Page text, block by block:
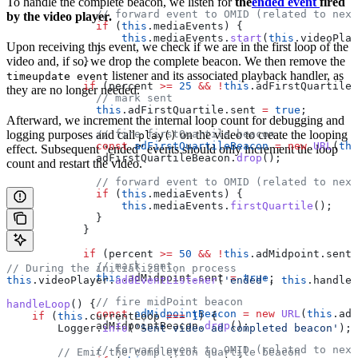
// forward event to OMID (related to
              if
( this . mediaEvents ) {
                  this
. mediaEvents . start ( this .
              }
            }
            if
(percent >= 25 && ! this . adFirstQuartile
              // mark sent
              this
. adFirstQuartile . sent = true ;
              // fire firstQuartile beacon
              const
adFirstQuartileBeacon = new URL(
              adFirstQuartileBeacon
.drop ();
// forward event to OMID (related to
              if
( this . mediaEvents ) {
                  this
. mediaEvents . firstQuartile ();
              }
            }
            if
( percent >= 50 && ! this . adMidpoint . sent
              // mark sent
              this
.adMidpoint.sent = true ;
              // fire midPoint beacon
              const
adMidpointBeacon = new URL ( this .
              adMidpointBeacon
.drop();
// forward event to OMID (related to
by the video player.
Upon receiving this event, we check if we are in the first loop of the
video and, if so, we drop the complete beacon. We then remove the
timeupdate event listener and its associated playback handler, as
they are no longer needed.
Afterward, we increment the internal loop count for debugging and
logging purposes and callplay()on the video to create the looping
effect. Subsequent “ended” events should only increment the loop
count and restart the video.
// During the initialization process
this . videoPlayer.addEventListener( 'ended' , this .
handleLoop () {
    if
( this . currentLoop === 1) {
        Logger
.info ('Sent video ad completed beacon' );
        // Emit the completion quartile beacon